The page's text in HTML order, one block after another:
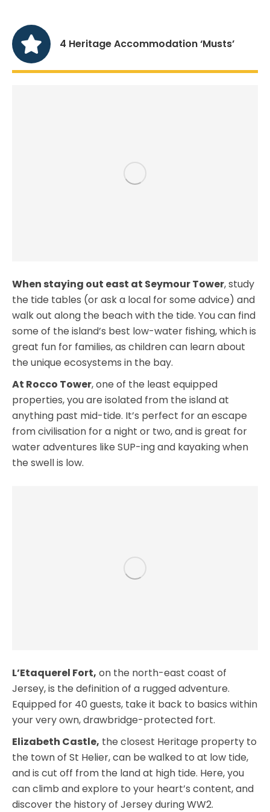
4 Heritage Accommodation ‘Musts’
When staying out east at Seymour Tower, study
the tide tables (or ask a local for some advice) and
walk out along the beach with the tide. You can find
some of the island’s best low-water fishing, which is
great fun for families, as children can learn about
the unique ecosystems in the bay.
At Rocco Tower, one of the least equipped
properties, you are isolated from the island at
anything past mid-tide. It’s perfect for an escape
from civilisation for a night or two, and is great for
water adventures like SUP-ing and kayaking when
the swell is low.
L’Etaquerel Fort, on the north-east coast of
Jersey, is the definition of a rugged adventure.
Equipped for 40 guests, take it back to basics within
your very own, drawbridge-protected fort.
Elizabeth Castle, the closest Heritage property to
the town of St Helier, can be walked to at low tide,
and is cut off from the land at high tide. Here, you
can climb and explore to your heart’s content, and
discover the history of Jersey during WW2.